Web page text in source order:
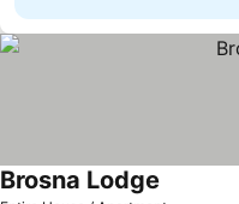
Brosna Lodge